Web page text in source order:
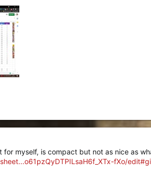
for myself, is compact but not as nice as
fXo/